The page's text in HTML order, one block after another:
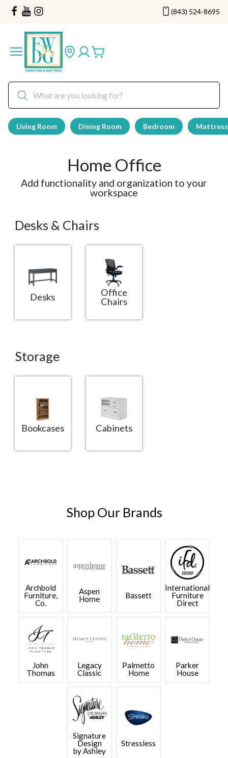
(843) 524-8695
Living Room Dining Room Bedroom
Home Office
Add functionality and organization to your
workspace
Desks & Chairs
Desks
Office
Chairs
Storage
Bookcases Cabinets
Shop Our Brands
Archbold
Furniture,
Co.
Aspen
Home
Bassett
International
Furniture
Direct
John
Thomas
Legacy
Classic
Palmetto
Home
Parker
House
Signature
Design
by Ashley
Stressless